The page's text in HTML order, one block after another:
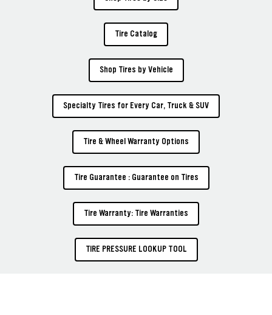
Tire Catalog
Shop Tires by Vehicle
Specialty Tires for Every Car, Truck & SUV
Tire & Wheel Warranty Options
Tire Guarantee : Guarantee on Tires
Tire Warranty: Tire Warranties
TIRE PRESSURE LOOKUP TOOL